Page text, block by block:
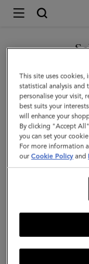
Mulberry
Throw
Blanket
|
Heritage
Check
Wool
|
You are currently
GO TO
This site uses
statistical analysis and
personalise your visit,
best suits your
will enhance your
By clicking "Accept
you can set your
For more information
ourCookie Policy and